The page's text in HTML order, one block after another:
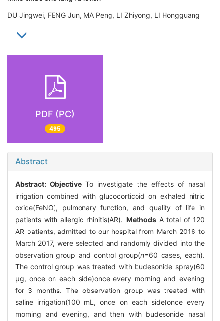
DU Jingwei, FENG Jun, MA Peng, LI Zhiyong, LI Hongguang
PDF (PC)
495
Abstract
Abstract:Objective To investigate the effects of nasal
irrigation combined with glucocorticoid on exhaled nitric
oxide(FeNO), pulmonary function, and quality of life in
patients with allergic rhinitis(AR). MethodsA total of 120
AR patients, admitted to our hospital from March 2016 to
March 2017, were selected and randomly divided into the
observation group and control group(n=60 cases, each).
The control group was treated with budesonide spray(60
μg, once on each side)once every morning and evening
for 3 months. The observation group was treated with
saline irrigation(100 mL, once on each side)once every
morning and evening, and then with budesonide nasal